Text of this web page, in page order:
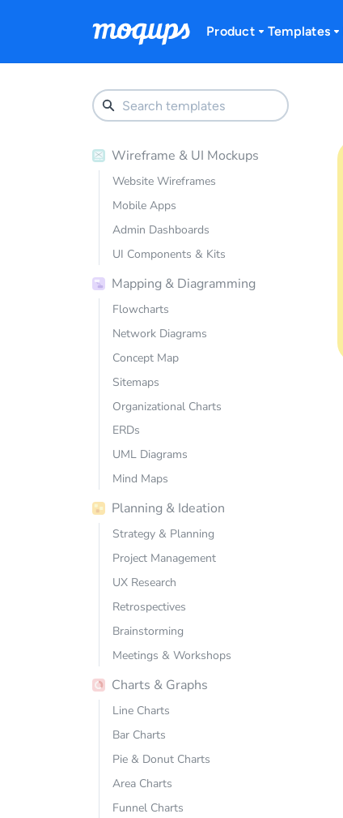
Product Templates
Wireframe & UI Mockups
Website Wireframes
Mobile Apps
Admin Dashboards
UI Components & Kits
Mapping & Diagramming
Flowcharts
Network Diagrams
Concept Map
Sitemaps
Organizational Charts
ERDs
UML Diagrams
Mind Maps
Planning & Ideation
Strategy & Planning
Project Management
UX Research
Retrospectives
Brainstorming
Meetings & Workshops
Charts & Graphs
Line Charts
Bar Charts
Pie & Donut Charts
Area Charts
Funnel Charts